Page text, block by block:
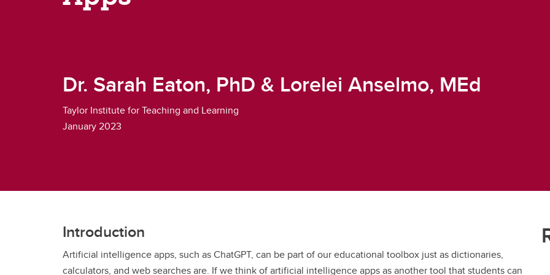
Dr. Sarah Eaton, PhD & Lorelei Anselmo, MEd
Taylor Institute for Teaching and Learning
January 2023
Introduction
Artificial intelligence apps, such as ChatGPT, can be part of our educational toolbox just as dictionaries,
calculators, and web searches are. If we think of artificial intelligence apps as another tool that students can